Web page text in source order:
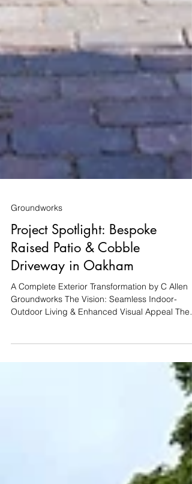
Groundworks
Project Spotlight: Bespoke
Raised Patio & Cobble
A Complete Exterior Transformation by C Allen
Outdoor Living & Enhanced Visual Appeal The
clients on Burley Road approached C Allen
comprehensive vision for their property. The
purpose brief required a sophisticated front
driveway, alongside a technically precise rear
garden renovation. The primary goal for the
garden was to extend the home's living space